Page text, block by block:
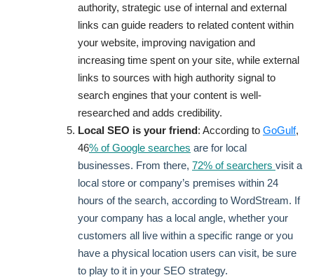
authority, strategic use of internal and external
links can guide readers to related content within
your website, improving navigation and
increasing time spent on your site, while external
links to sources with high authority signal to
search engines that your content is well-
researched and adds credibility.
Local SEO is your friend: According to GoGulf,
46% of Google searches are for local
businesses. From there, 72% of searchers visit a
local store or company’s premises within 24
hours of the search, according to WordStream. If
your company has a local angle, whether your
customers all live within a specific range or you
have a physical location users can visit, be sure
to play to it in your SEO strategy.